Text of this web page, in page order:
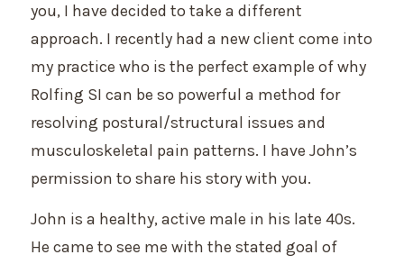
you, I have decided to take a different
approach. I recently had a new client come into
my practice who is the perfect example of why
Rolfing SI can be so powerful a method for
resolving postural/structural issues and
musculoskeletal pain patterns. I have John’s
permission to share his story with you.
John is a healthy, active male in his late 40s.
He came to see me with the stated goal of